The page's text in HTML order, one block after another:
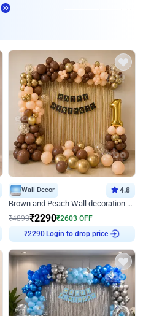
Wall Decor 4.8
Brown and Peach Wall decoration for Birthday First Birthday
₹4893₹2290₹2603 OFF
₹2290Login to drop price